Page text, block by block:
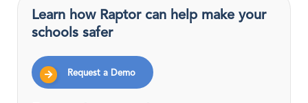
Learn how Raptor can help make your
schools safer
Request a Demo